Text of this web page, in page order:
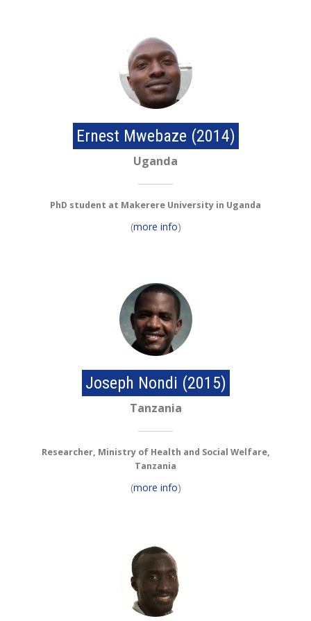
Ernest Mwebaze (2014)
Uganda
PhD student at Makerere University in Uganda
(more info)
Joseph Nondi (2015)
Tanzania
Researcher, Ministry of Health and Social Welfare,
Tanzania
(more info)